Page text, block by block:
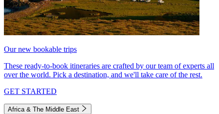
Our new bookable trips
These ready-to-book itineraries are crafted by our team of experts all
over the world. Pick a destination, and we'll take care of the rest.
GET STARTED
Africa & The Middle East